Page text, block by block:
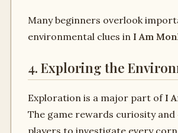
Many beginners overlook
environmental clues in I Am
4. Exploring the
Exploration is a major part of I
The game rewards curiosity and